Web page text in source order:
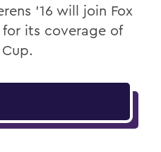
'16 will join Fox
its coverage of